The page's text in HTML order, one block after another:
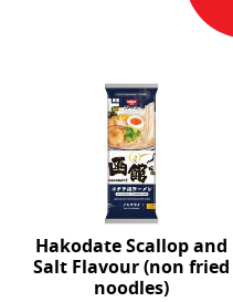
Hakodate Scallop and
Salt Flavour (non fried
noodles)